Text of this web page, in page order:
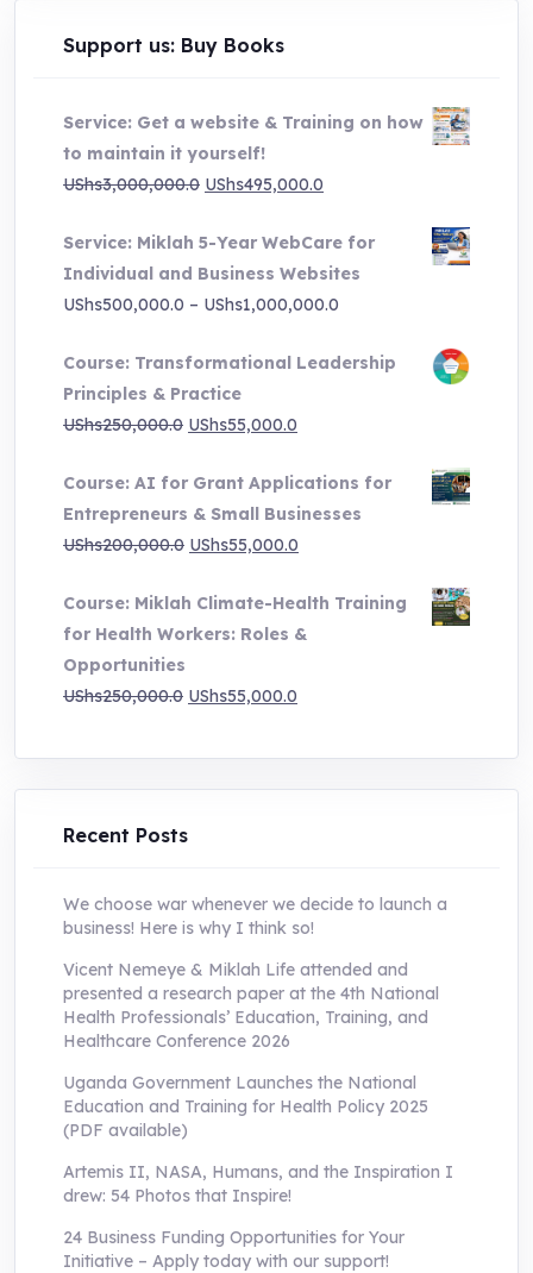
Support us: Buy Books
Service: Get a website & Training on how
to maintain it yourself!
UShs3,000,000.0 Original
was:
UShs3,000,000.0.
UShs495,000.0
is:
UShs495,000.0.
Service: Miklah 5-Year WebCare for
Individual and Business Websites
UShs500,000.0 – UShs1,000,000.0
UShs500,000.0
Course: Transformational Leadership
Principles & Practice
UShs250,000.0 Original
was:
UShs250,000.0.
UShs55,000.0
is:
UShs55,000.0.
Course: AI for Grant Applications for
Entrepreneurs & Small Businesses
UShs200,000.0 Original
was:
UShs200,000.0.
UShs55,000.0
is:
UShs55,000.0.
Course: Miklah Climate-Health Training
for Health Workers: Roles &
Opportunities
UShs250,000.0 Original
was:
UShs250,000.0.
UShs55,000.0
is:
UShs55,000.0.
Recent Posts
We choose war whenever we decide to launch a
business! Here is why I think so!
Vicent Nemeye & Miklah Life attended and
presented a research paper at the 4th National
Health Professionals’ Education, Training, and
Healthcare Conference 2026
Uganda Government Launches the National
Education and Training for Health Policy 2025
(PDF available)
Artemis II, NASA, Humans, and the Inspiration I
drew: 54 Photos that Inspire!
24 Business Funding Opportunities for Your
Initiative – Apply today with our support!